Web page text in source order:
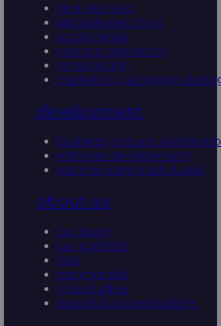
next-gen seo
ppc (pay per click)
social media
content marketing
remarketing
marketing campaign
development
business process
software development
system integration & apis
about us
our team
our portfolio
jobs
testimonials
case studies
awards & accreditations